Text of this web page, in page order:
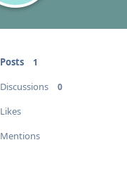
Posts 1
Discussions 0
Likes
Mentions